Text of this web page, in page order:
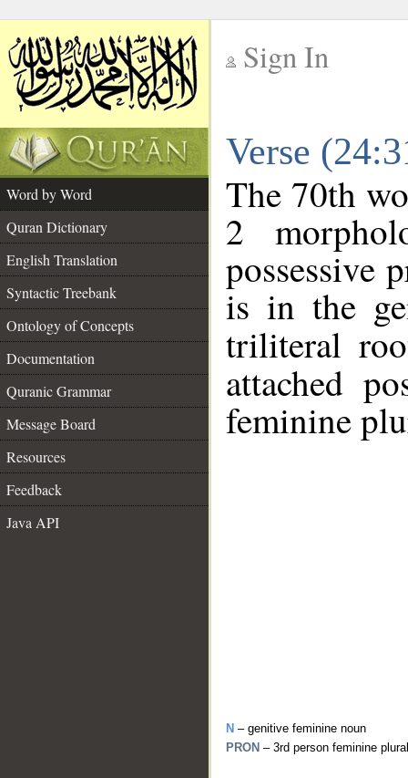
Sign In
Verse
Word by Word
Quran Dictionary
English Translation
Syntactic Treebank
Ontology of Concepts
Documentation
Quranic Grammar
Message Board
Resources
Feedback
Java API
The 70th
2
possessive
is in the
triliteral
attached
feminine
N – genitive feminine noun
PRON – 3rd person feminine